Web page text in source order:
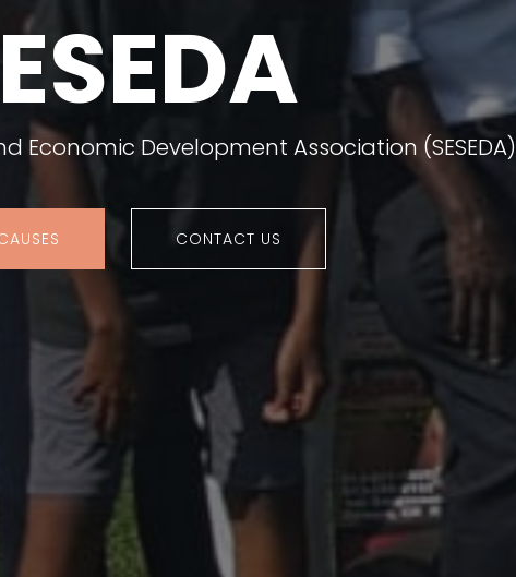
Economic Development Association (SESEDA)
CONTACT US